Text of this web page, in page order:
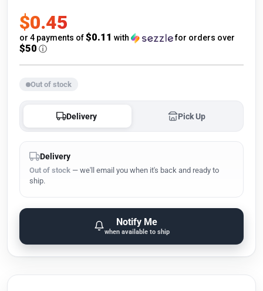
Accessories
Sale
price
$0.45
or 4 payments of$0.11 with for orders over
$50 ⓘ
Out of stock
Delivery Pick Up
Delivery
Out of stock — we'll email you when it's back and ready to
ship.
Notify Me
when available to ship